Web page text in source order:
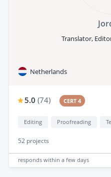
Translator,
Netherlands
5.0 (74) CERT 4
Editing Proofreading
52 projects
responds within a few days